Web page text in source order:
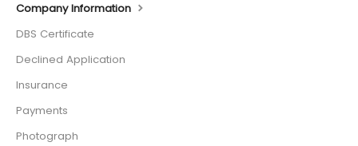
Company Information
DBS Certificate
Declined Application
Insurance
Payments
Photograph